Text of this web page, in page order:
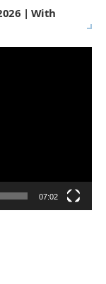
| With
07:02